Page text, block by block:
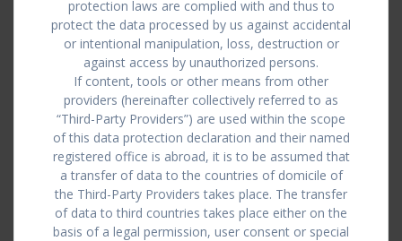
protection laws are complied with and thus to
protect the data processed by us against accidental
or intentional manipulation, loss, destruction or
against access by unauthorized persons.
If content, tools or other means from other
providers (hereinafter collectively referred to as
“Third-Party Providers”) are used within the scope
of this data protection declaration and their named
registered office is abroad, it is to be assumed that
a transfer of data to the countries of domicile of
the Third-Party Providers takes place. The transfer
of data to third countries takes place either on the
basis of a legal permission, user consent or special